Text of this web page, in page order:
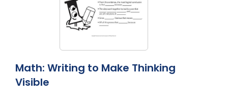
Math: Writing to Make Thinking
Visible